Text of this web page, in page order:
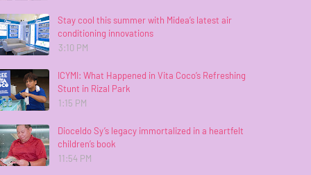
Stay cool this summer with Midea’s latest air
conditioning innovations
3:10 PM
ICYMI: What Happened in Vita Coco’s Refreshing
Stunt in Rizal Park
1:15 PM
Dioceldo Sy’s legacy immortalized in a heartfelt
children’s book
11:54 PM